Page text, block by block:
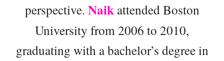
perspective. Naikattended Boston
University from 2006 to 2010,
graduating with a bachelor’s degree in